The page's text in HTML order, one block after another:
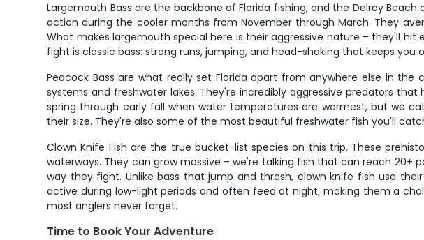
Largemouth Bass are the backbone of Florida fishing, and the Delray
action during the cooler months from November through March. They
What makes largemouth special here is their aggressive nature – they'll
fight is classic bass: strong runs, jumping, and head-shaking that keeps you
Peacock Bass are what really set Florida apart from anywhere else in
systems and freshwater lakes. They're incredibly aggressive predators
spring through early fall when water temperatures are warmest, but we
their size. They're also some of the most beautiful freshwater fish you'll
Clown Knife Fish are the true bucket-list species on this trip. These
waterways. They can grow massive – we're talking fish that can reach
way they fight. Unlike bass that jump and thrash, clown knife fish use
active during low-light periods and often feed at night, making them a
most anglers never forget.
Time to Book Your Adventure